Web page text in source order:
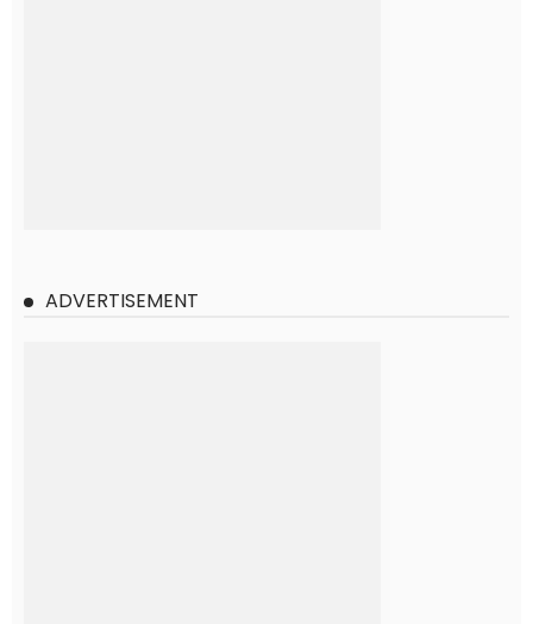
ADVERTISEMENT